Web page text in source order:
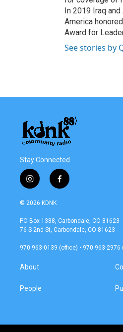
In 2019 Iraq
America
Award for
See stories by
Stay Connected
i
n
s
a
g
a
f
a
b
o
k
© 2026 KDNK
PO Box 1388, Carbondale, CO 81623
76 S 2nd St, Carbondale, CO 81623
970 963-0139 (office) • 970 963-2976
About
People